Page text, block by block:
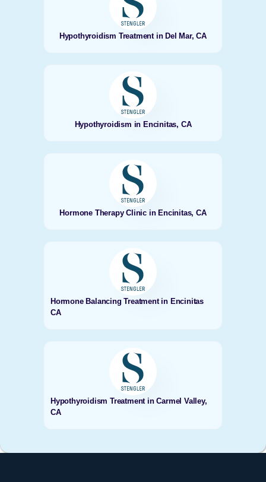
Hypothyroidism Treatment in Del Mar, CA
Hypothyroidism in Encinitas, CA
Hormone Therapy Clinic in Encinitas, CA
Hormone Balancing Treatment in Encinitas
CA
Hypothyroidism Treatment in Carmel Valley,
CA